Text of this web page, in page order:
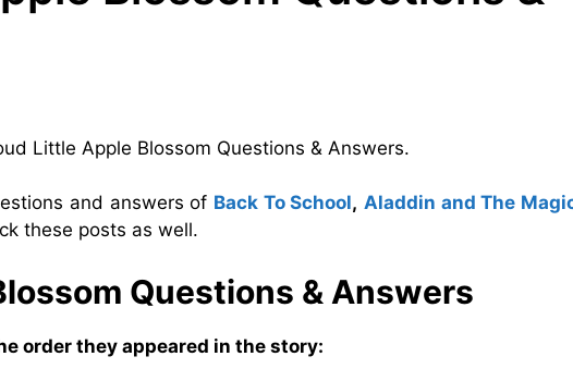
Little Apple Blossom Questions & Answers.
and answers of Back To School, Aladdin and The
these posts as well.
Questions & Answers
order they appeared in the story: